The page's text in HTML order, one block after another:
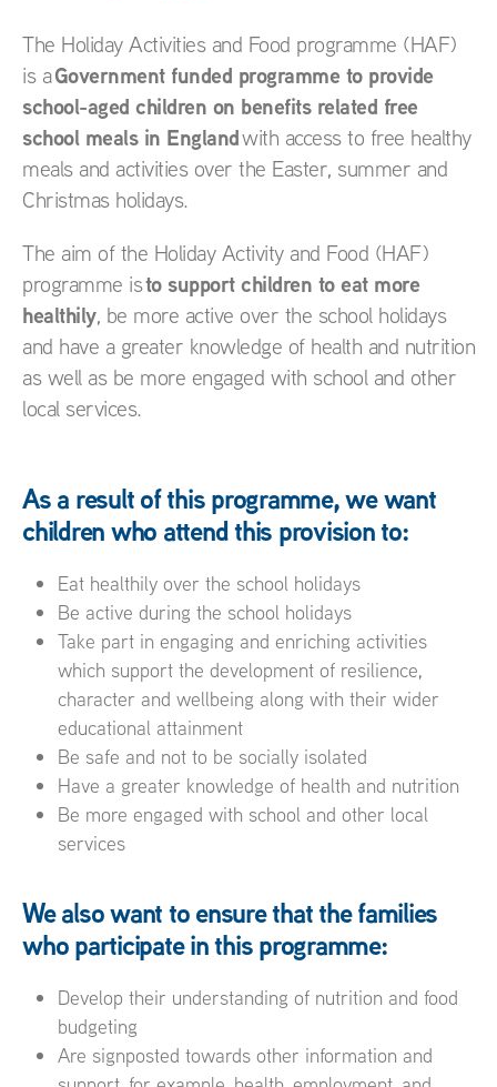
The Holiday Activities and Food programme (HAF)
is aGovernment funded programme to provide
school-aged children on benefits related free
school meals in Englandwith access to free healthy
meals and activities over the Easter, summer and
Christmas holidays.
The aim of the Holiday Activity and Food (HAF)
programme isto support children to eat more
healthily, be more active over the school holidays
and have a greater knowledge of health and nutrition
as well as be more engaged with school and other
local services.
As a result of this programme, we want
children who attend this provision to:
Eat healthily over the school holidays
Be active during the school holidays
Take part in engaging and enriching activities
which support the development of resilience,
character and wellbeing along with their wider
educational attainment
Be safe and not to be socially isolated
Have a greater knowledge of health and nutrition
Be more engaged with school and other local
services
We also want to ensure that the families
who participate in this programme:
Develop their understanding of nutrition and food
budgeting
Are signposted towards other information and